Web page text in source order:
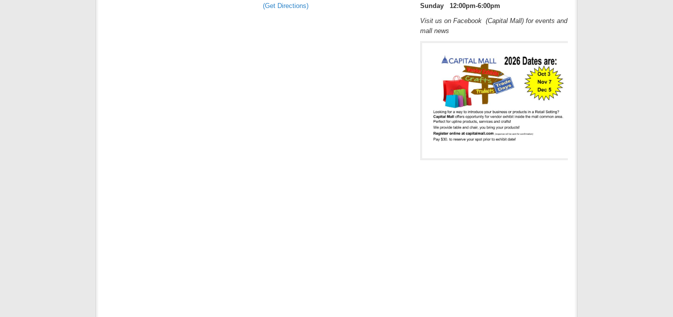
(Get Directions)
Sunday 12:00pm-6:00pm
Visit us on Facebook (Capital Mall) for events and
mall news